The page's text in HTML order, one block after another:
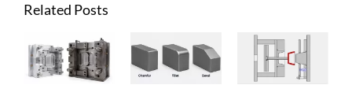
Related Posts